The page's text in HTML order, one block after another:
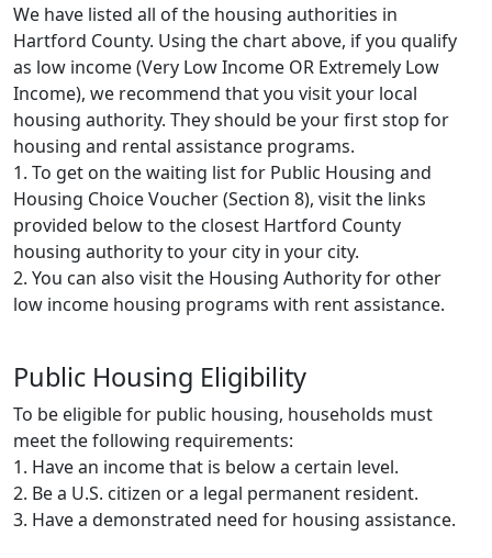
We have listed all of the housing authorities in
Hartford County. Using the chart above, if you qualify
as low income (Very Low Income OR Extremely Low
Income), we recommend that you visit your local
housing authority. They should be your first stop for
housing and rental assistance programs.
1. To get on the waiting list for Public Housing and
Housing Choice Voucher (Section 8), visit the links
provided below to the closest Hartford County
housing authority to your city in your city.
2. You can also visit the Housing Authority for other
low income housing programs with rent assistance.
Public Housing Eligibility
To be eligible for public housing, households must
meet the following requirements:
1. Have an income that is below a certain level.
2. Be a U.S. citizen or a legal permanent resident.
3. Have a demonstrated need for housing assistance.